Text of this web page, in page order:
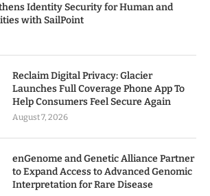
Identity Security for Human and
with SailPoint
Reclaim Digital Privacy: Glacier
Launches Full Coverage Phone App To
Help Consumers Feel Secure Again
August 7, 2026
enGenome and Genetic Alliance Partner
to Expand Access to Advanced Genomic
Interpretation for Rare Disease